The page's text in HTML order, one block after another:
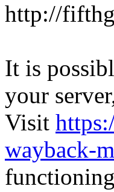
http://
It is
your
Visit
wayback-